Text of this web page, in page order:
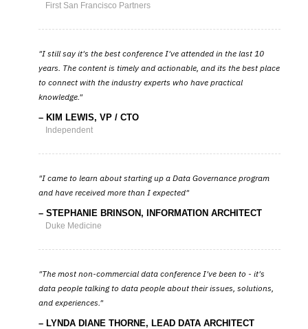
First San Francisco Partners
I still say it's the best conference I've attended in the last 10
years. The content is timely and actionable, and its the best place
to connect with the industry experts who have practical
knowledge.
KIM LEWIS, VP / CTO
Independent
I came to learn about starting up a Data Governance program
and have received more than I expected
STEPHANIE BRINSON, INFORMATION ARCHITECT
Duke Medicine
The most non-commercial data conference I've been to - it's
data people talking to data people about their issues, solutions,
and experiences.
LYNDA DIANE THORNE, LEAD DATA ARCHITECT